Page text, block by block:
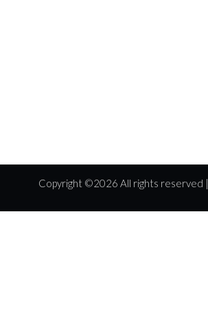
Copyright ©2026 All rights reserved |